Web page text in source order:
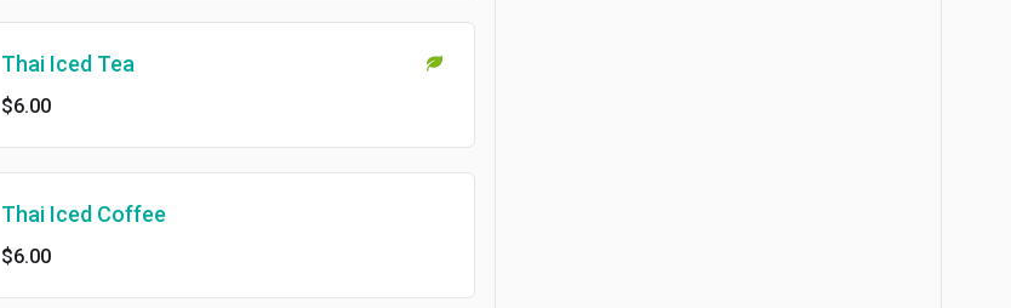
Thai Iced Tea
$6.00
Thai Iced Coffee
$6.00